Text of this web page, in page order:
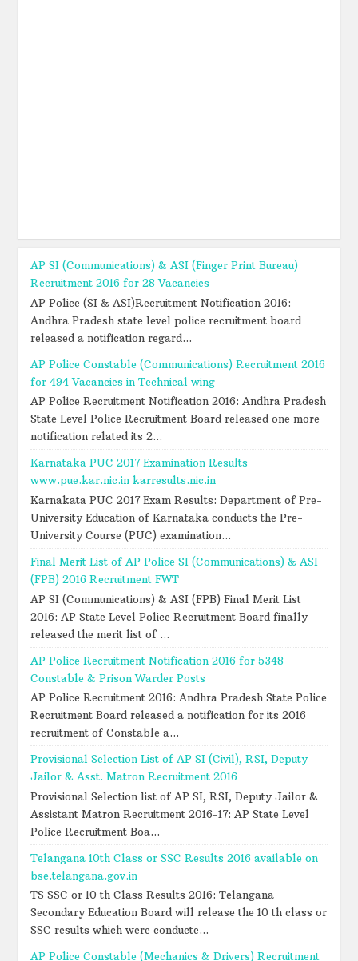
AP SI (Communications) & ASI (Finger Print Bureau)
Recruitment 2016 for 28 Vacancies
AP Police (SI & ASI)Recruitment Notification 2016:
Andhra Pradesh state level police recruitment board
released a notification regard...
AP Police Constable (Communications) Recruitment 2016
for 494 Vacancies in Technical wing
AP Police Recruitment Notification 2016: Andhra Pradesh
State Level Police Recruitment Board released one more
notification related its 2...
Karnataka PUC 2017 Examination Results
www.pue.kar.nic.in karresults.nic.in
Karnakata PUC 2017 Exam Results: Department of Pre-
University Education of Karnataka conducts the Pre-
University Course (PUC) examination...
Final Merit List of AP Police SI (Communications) & ASI
(FPB) 2016 Recruitment FWT
AP SI (Communications) & ASI (FPB) Final Merit List
2016: AP State Level Police Recruitment Board finally
released the merit list of ...
AP Police Recruitment Notification 2016 for 5348
Constable & Prison Warder Posts
AP Police Recruitment 2016: Andhra Pradesh State Police
Recruitment Board released a notification for its 2016
recruitment of Constable a...
Provisional Selection List of AP SI (Civil), RSI, Deputy
Jailor & Asst. Matron Recruitment 2016
Provisional Selection list of AP SI, RSI, Deputy Jailor &
Assistant Matron Recruitment 2016-17: AP State Level
Police Recruitment Boa...
Telangana 10th Class or SSC Results 2016 available on
bse.telangana.gov.in
TS SSC or 10 th Class Results 2016: Telangana
Secondary Education Board will release the 10 th class or
SSC results which were conducte...
AP Police Constable (Mechanics & Drivers) Recruitment